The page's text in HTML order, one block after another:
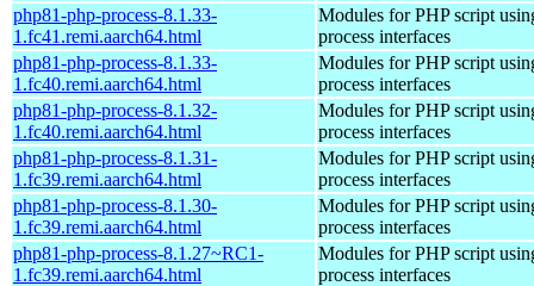
php81-php-process-8.1.33-
1.fc41.remi.aarch64.html
Modules for PHP script
process interfaces
php81-php-process-8.1.33-
1.fc40.remi.aarch64.html
Modules for PHP script
process interfaces
php81-php-process-8.1.32-
1.fc40.remi.aarch64.html
Modules for PHP script
process interfaces
php81-php-process-8.1.31-
1.fc39.remi.aarch64.html
Modules for PHP script
process interfaces
php81-php-process-8.1.30-
1.fc39.remi.aarch64.html
Modules for PHP script
process interfaces
php81-php-process-8.1.27~RC1-
1.fc39.remi.aarch64.html
Modules for PHP script
process interfaces